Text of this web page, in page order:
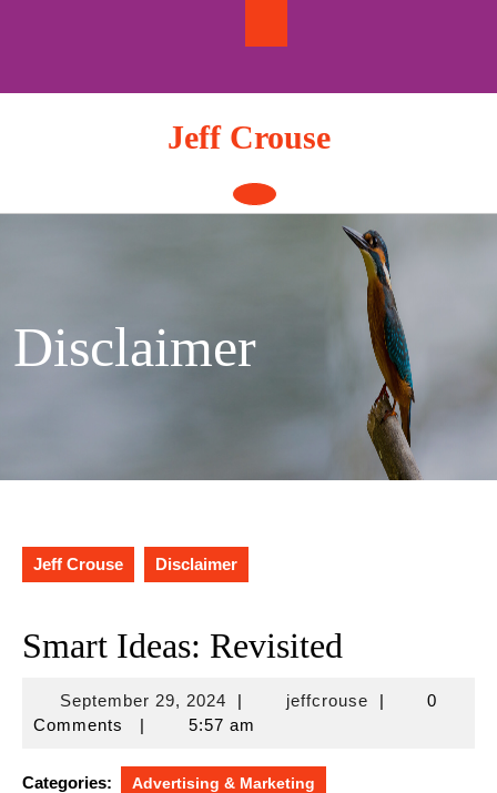
Jeff Crouse
Open
Button
Disclaimer
Jeff Crouse Disclaimer
Smart Ideas: Revisited
September 29, 2024September
29,
| jeffcrousejeffcrouse
|
0
Comments
| 5:57 am
Categories: Advertising & Marketing